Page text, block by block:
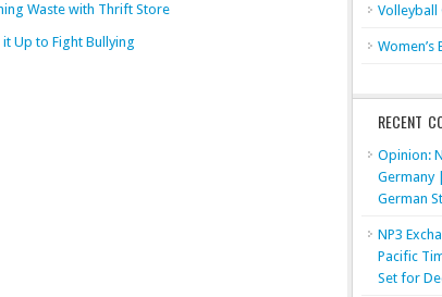
Waste with Thrift Store
it Up to Fight Bullying
Volleyball
RECENT
Opinion:
Germany
German
NP3
Pacific
Set for